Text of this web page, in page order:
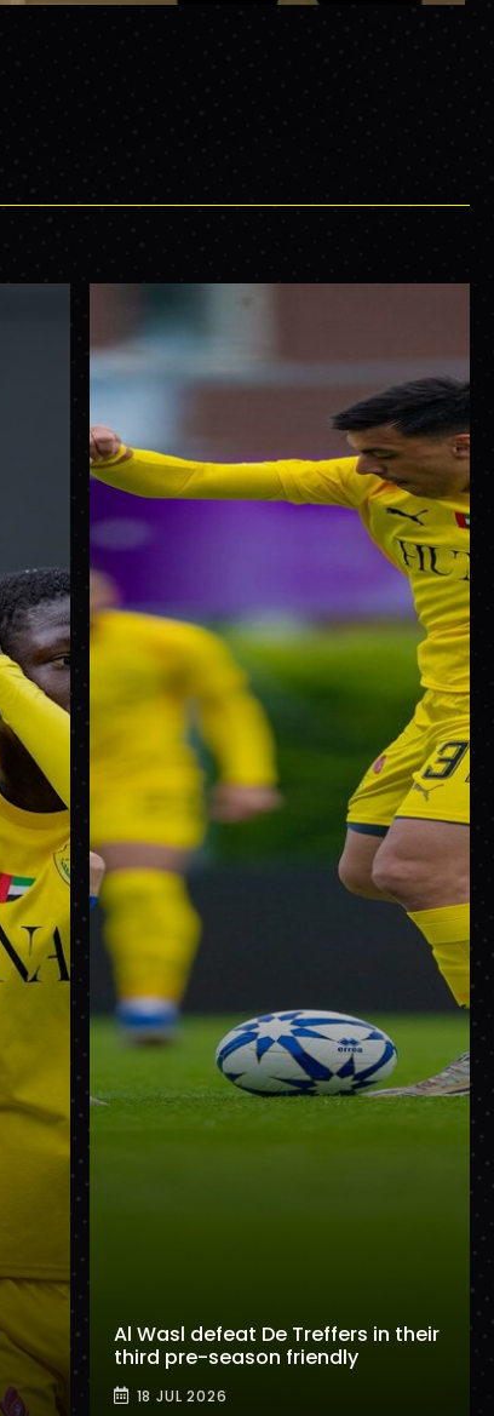
Al Wasl defeat De Treffers in their
third pre-season friendly
18 JUL 2026